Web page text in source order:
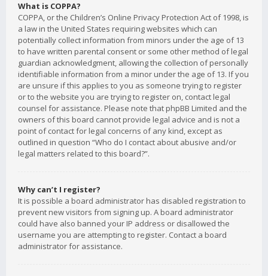
What is COPPA?
COPPA, or the Children’s Online Privacy Protection Act of 1998, is
a law in the United States requiring websites which can
potentially collect information from minors under the age of 13
to have written parental consent or some other method of legal
guardian acknowledgment, allowing the collection of personally
identifiable information from a minor under the age of 13. If you
are unsure if this applies to you as someone trying to register
or to the website you are trying to register on, contact legal
counsel for assistance. Please note that phpBB Limited and the
owners of this board cannot provide legal advice and is not a
point of contact for legal concerns of any kind, except as
outlined in question “Who do I contact about abusive and/or
legal matters related to this board?”.
Why can’t I register?
It is possible a board administrator has disabled registration to
prevent new visitors from signing up. A board administrator
could have also banned your IP address or disallowed the
username you are attempting to register. Contact a board
administrator for assistance.